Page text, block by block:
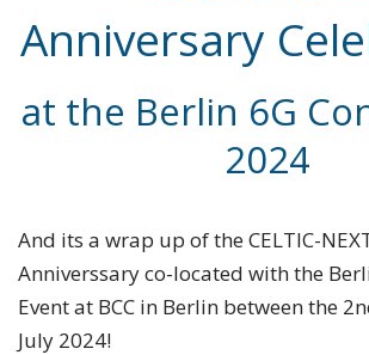
Anniversary
at the Berlin 6G
2024
And its a wrap up of the CELTIC-
Anniverssary co-located with the
Event at BCC in Berlin between the
July 2024!